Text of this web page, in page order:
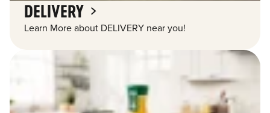
DELIVERY
Learn More about DELIVERY near you!